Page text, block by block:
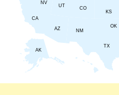
TX
NM
OK
KS
UT CO
CA
NV
AZ
AK